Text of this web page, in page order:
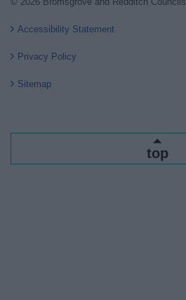
Accessibility Statement
Privacy Policy
Sitemap
top